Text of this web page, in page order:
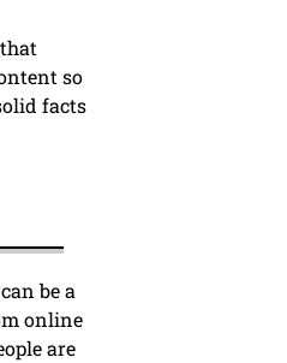
so
facts
be a
online
are